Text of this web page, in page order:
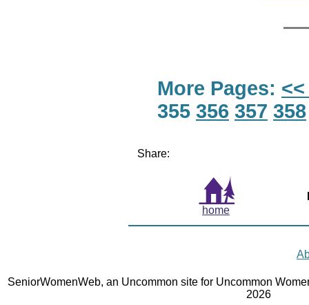
More Pages:
355 356 357 358
Share:
home
SeniorWomenWeb, an Uncommon site for Uncommon
2026